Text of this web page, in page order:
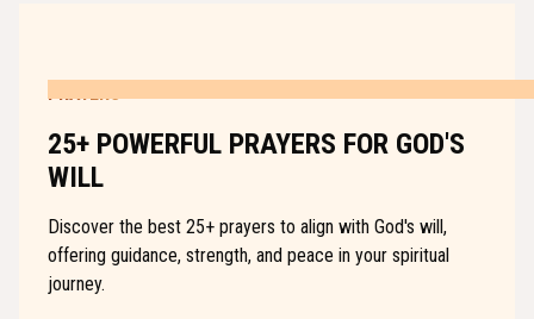
PRAYERS
25+ POWERFUL PRAYERS FOR GOD'S
WILL
Discover the best 25+ prayers to align with God's will,
offering guidance, strength, and peace in your spiritual
journey.